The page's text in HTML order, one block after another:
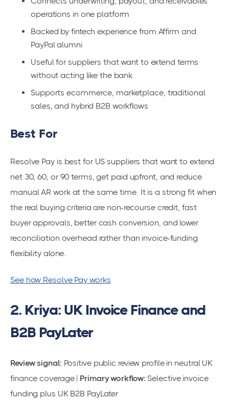
operations in one platform
Backed by fintech experience from Affirm and
PayPal alumni
Useful for suppliers that want to extend terms
without acting like the bank
Supports ecommerce, marketplace, traditional
sales, and hybrid B2B workflows
Best For
Resolve Pay is best for US suppliers that want to extend
net 30, 60, or 90 terms, get paid upfront, and reduce
manual AR work at the same time. It is a strong fit when
the real buying criteria are non-recourse credit, fast
buyer approvals, better cash conversion, and lower
reconciliation overhead rather than invoice-funding
flexibility alone.
See how Resolve Pay works
2. Kriya: UK Invoice Finance and
B2B PayLater
Review signal: Positive public review profile in neutral UK
finance coverage | Primary workflow: Selective invoice
funding plus UK B2B PayLater